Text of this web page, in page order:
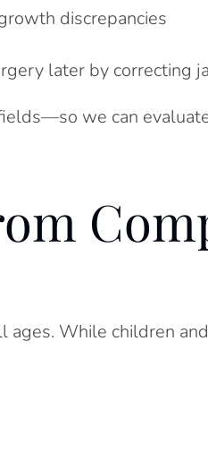
discrepancies
later by correcting
we can
While children